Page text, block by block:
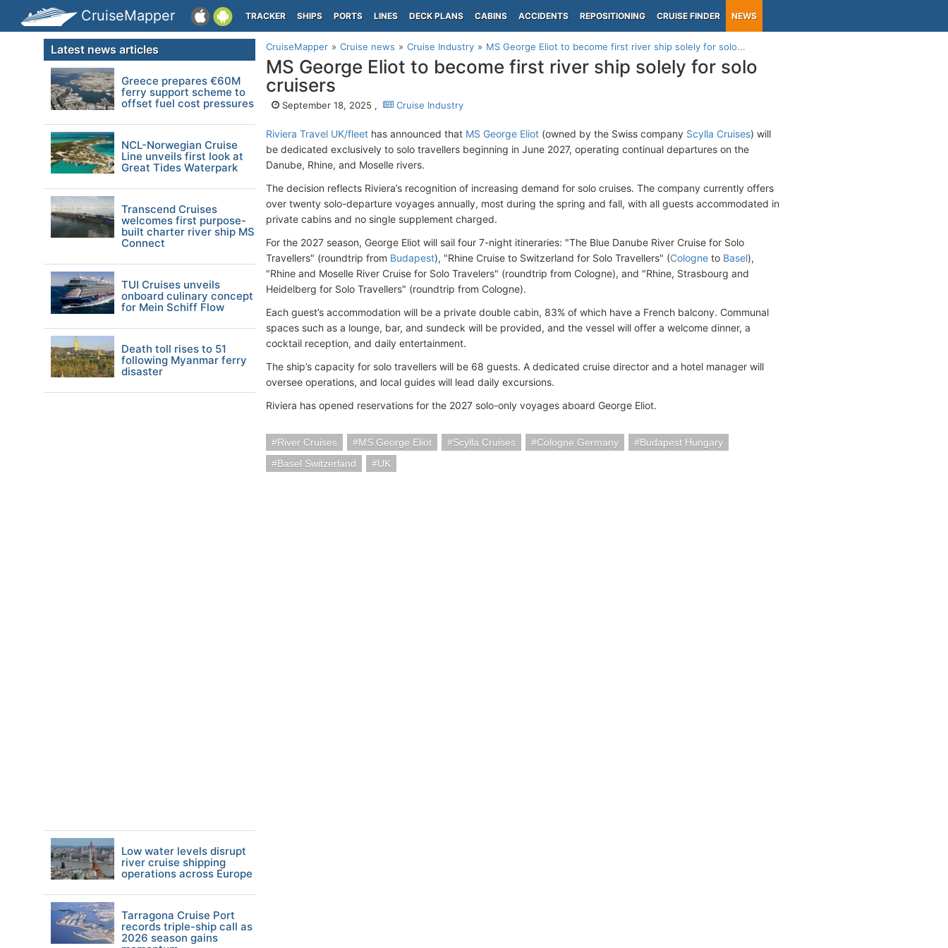
CruiseMapper TRACKER SHIPS PORTS LINES DECK PLANS CABINS ACCIDENTS REPOSITIONING CRUISE FINDER NEWS
CruiseMapper Cruise news Cruise Industry MS George Eliot to become first river ship solely for solo...
MS George Eliot to become first river ship solely for solo
cruisers
September 18, 2025 , Cruise Industry
Riviera Travel UK/fleet has announced that MS George Eliot (owned by the Swiss company Scylla Cruises) will
be dedicated exclusively to solo travellers beginning in June 2027, operating continual departures on the
Danube, Rhine, and Moselle rivers.
The decision reflects Riviera’s recognition of increasing demand for solo cruises. The company currently offers
over twenty solo-departure voyages annually, most during the spring and fall, with all guests accommodated in
private cabins and no single supplement charged.
For the 2027 season, George Eliot will sail four 7-night itineraries: "The Blue Danube River Cruise for Solo
Travellers" (roundtrip from Budapest), "Rhine Cruise to Switzerland for Solo Travellers" (Cologne to Basel),
"Rhine and Moselle River Cruise for Solo Travelers" (roundtrip from Cologne), and "Rhine, Strasbourg and
Heidelberg for Solo Travellers" (roundtrip from Cologne).
Each guest’s accommodation will be a private double cabin, 83% of which have a French balcony. Communal
spaces such as a lounge, bar, and sundeck will be provided, and the vessel will offer a welcome dinner, a
cocktail reception, and daily entertainment.
The ship’s capacity for solo travellers will be 68 guests. A dedicated cruise director and a hotel manager will
oversee operations, and local guides will lead daily excursions.
Riviera has opened reservations for the 2027 solo-only voyages aboard George Eliot.
River Cruises MS George Eliot Scylla Cruises Cologne Germany
Budapest Hungary
Basel Switzerland
UK
Latest news articles
Greece prepares €60M
ferry support scheme to
offset fuel cost pressures
NCL-Norwegian Cruise
Line unveils first look at
Great Tides Waterpark
Transcend Cruises
welcomes first purpose-
built charter river ship MS
Connect
TUI Cruises unveils
onboard culinary concept
for Mein Schiff Flow
Death toll rises to 51
following Myanmar ferry
disaster
Low water levels disrupt
river cruise shipping
operations across Europe
Tarragona Cruise Port
records triple-ship call as
2026 season gains